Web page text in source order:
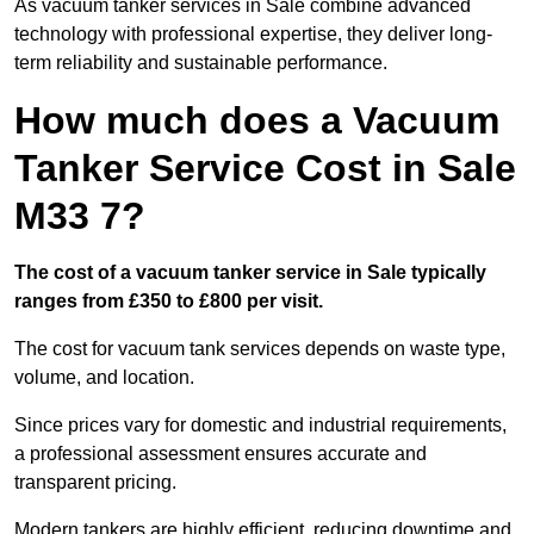
As vacuum tanker services in Sale combine advanced
technology with professional expertise, they deliver long-
term reliability and sustainable performance.
How much does a Vacuum
Tanker Service Cost in Sale
M33 7?
The cost of a vacuum tanker service in Sale typically
ranges from £350 to £800 per visit.
The cost for vacuum tank services depends on waste type,
volume, and location.
Since prices vary for domestic and industrial requirements,
a professional assessment ensures accurate and
transparent pricing.